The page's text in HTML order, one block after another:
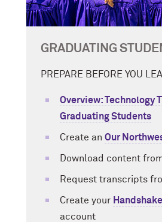
GRADUATING
PREPARE BEFORE YOU
Overview: Technology
Graduating Students
Create an Our
Download content
Request transcripts
Create your Handshake
account